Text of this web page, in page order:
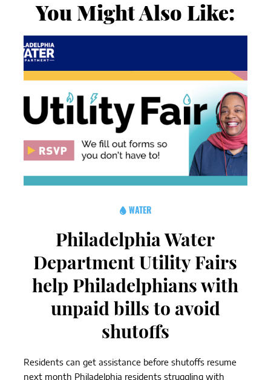
You Might Also Like:
WATER
Philadelphia Water
Department Utility Fairs
help Philadelphians with
unpaid bills to avoid
shutoffs
Residents can get assistance before shutoffs resume
next month Philadelphia residents struggling with